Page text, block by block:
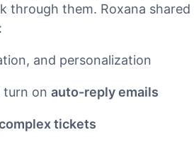
through them. Roxana
and personalization
turn on auto-reply emails
tickets